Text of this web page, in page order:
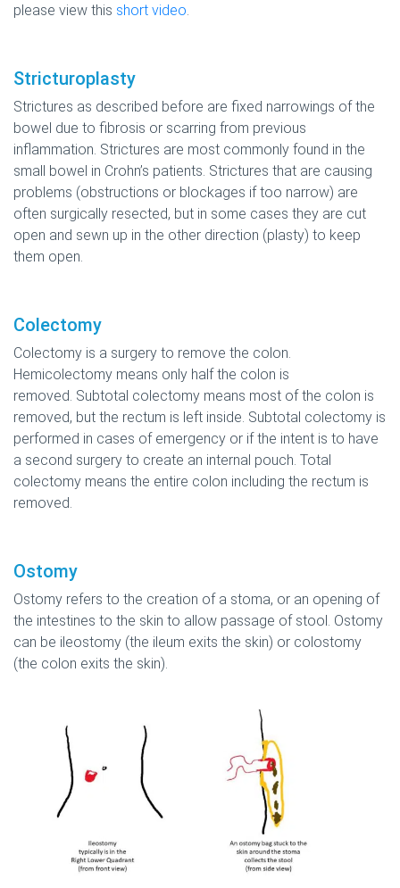
please view this short video.
Stricturoplasty
Strictures as described before are fixed narrowings of the
bowel due to fibrosis or scarring from previous
inflammation. Strictures are most commonly found in the
small bowel in Crohn’s patients. Strictures that are causing
problems (obstructions or blockages if too narrow) are
often surgically resected, but in some cases they are cut
open and sewn up in the other direction (plasty) to keep
them open.
Colectomy
Colectomy is a surgery to remove the colon.
Hemicolectomy means only half the colon is
removed. Subtotal colectomy means most of the colon is
removed, but the rectum is left inside. Subtotal colectomy is
performed in cases of emergency or if the intent is to have
a second surgery to create an internal pouch. Total
colectomy means the entire colon including the rectum is
removed.
Ostomy
Ostomy refers to the creation of a stoma, or an opening of
the intestines to the skin to allow passage of stool. Ostomy
can be ileostomy (the ileum exits the skin) or colostomy
(the colon exits the skin).